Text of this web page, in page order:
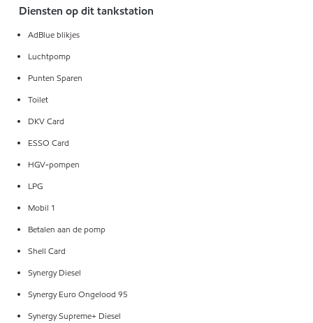
Diensten op dit tankstation
AdBlue blikjes
Luchtpomp
Punten Sparen
Toilet
DKV Card
ESSO Card
HGV-pompen
LPG
Mobil 1
Betalen aan de pomp
Shell Card
Synergy Diesel
Synergy Euro Ongelood 95
Synergy Supreme+ Diesel